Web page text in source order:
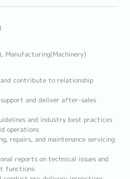
Manufacturing(Machinery)
contribute to relationship
and deliver after-sales
and industry best practices
operations
repairs, and maintenance servicing
reports on technical issues and
functions